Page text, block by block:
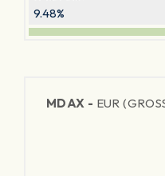
9.48%
MDAX - EUR